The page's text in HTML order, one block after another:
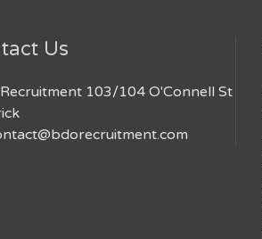
Us
103/104 O'Connell St